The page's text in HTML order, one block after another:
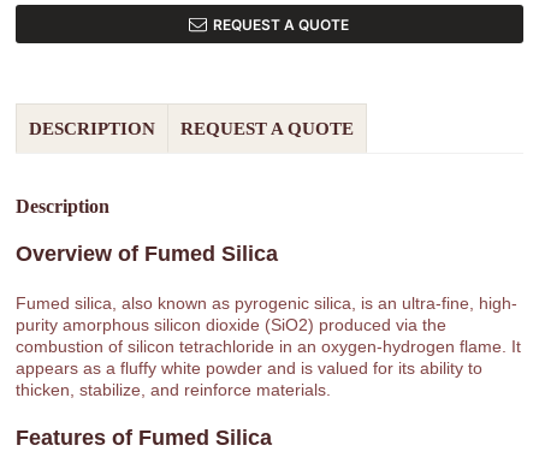
REQUEST A QUOTE
DESCRIPTION REQUEST A QUOTE
Description
Overview of Fumed Silica
Fumed silica, also known as pyrogenic silica, is an ultra-fine, high-
purity amorphous silicon dioxide (SiO2) produced via the
combustion of silicon tetrachloride in an oxygen-hydrogen flame. It
appears as a fluffy white powder and is valued for its ability to
thicken, stabilize, and reinforce materials.
Features of Fumed Silica